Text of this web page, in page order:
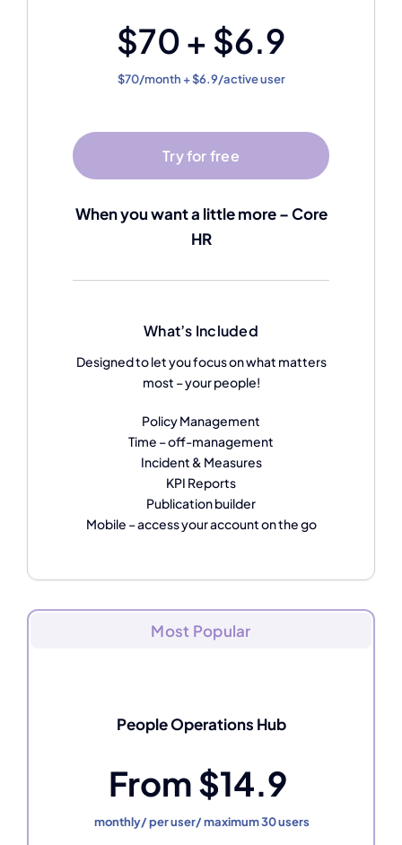
$70 + $6.9
$70/month + $6.9/active user
Try for free
When you want a little more – Core
HR
What’s Included
Designed to let you focus on what matters
most – your people!
Policy Management
Time – off-management
Incident & Measures
KPI Reports
Publication builder
Mobile – access your account on the go
Most Popular
People Operations Hub
From $14.9
monthly/ per user/ maximum 30 users